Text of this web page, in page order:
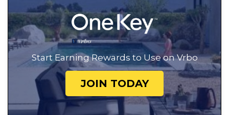
Start Earning Rewards to Use on Vrbo
JOIN TODAY